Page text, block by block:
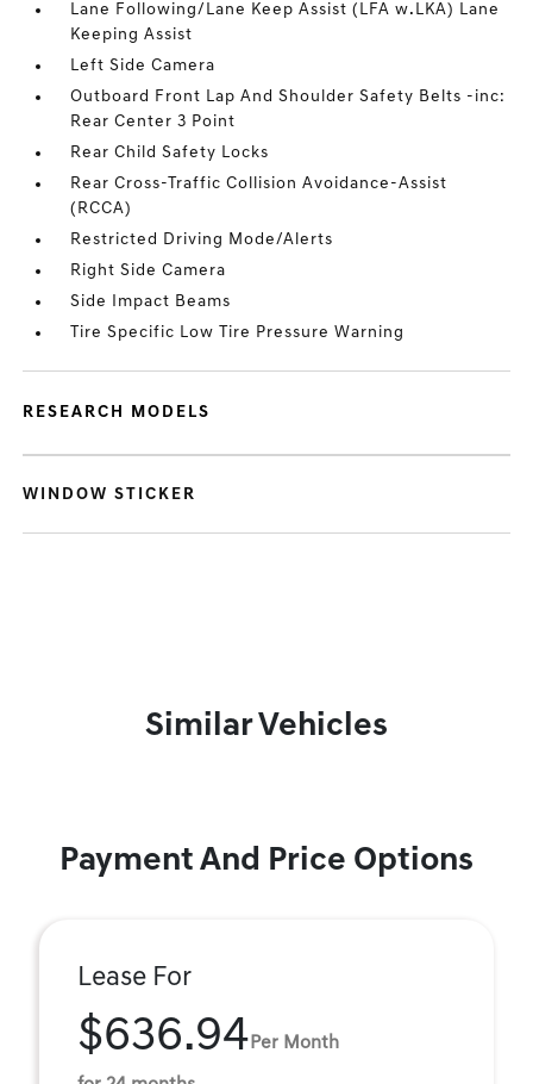
Lane Following/Lane Keep Assist (LFA w.LKA) Lane
Keeping Assist
Left Side Camera
Outboard Front Lap And Shoulder Safety Belts -inc:
Rear Center 3 Point
Rear Child Safety Locks
Rear Cross-Traffic Collision Avoidance-Assist
(RCCA)
Restricted Driving Mode/Alerts
Right Side Camera
Side Impact Beams
Tire Specific Low Tire Pressure Warning
RESEARCH MODELS
WINDOW STICKER
Similar Vehicles
Payment And Price Options
Lease For
$636.94 Per Month